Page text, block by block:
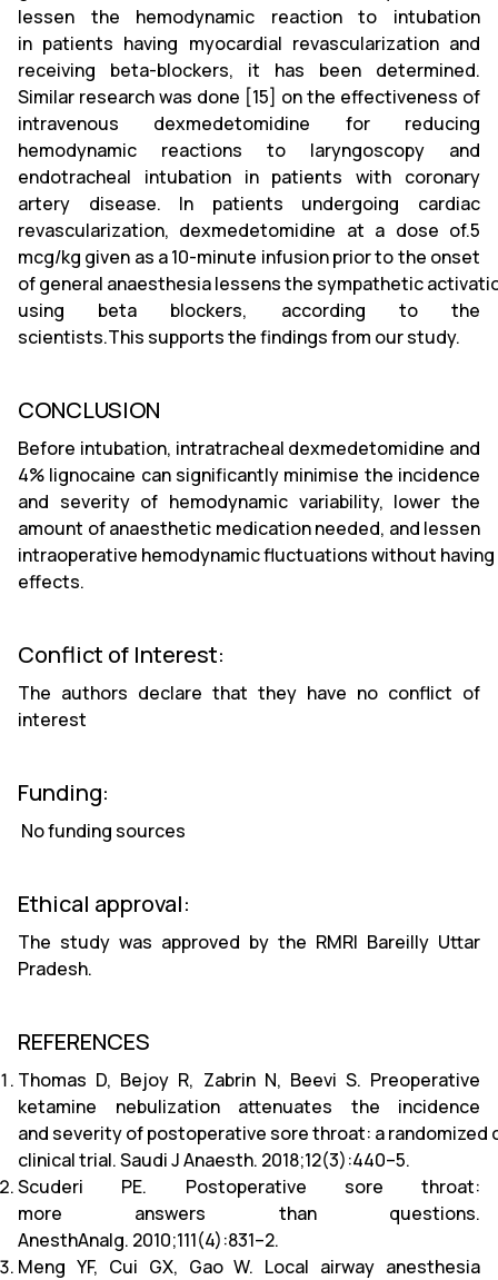
lessen the hemodynamic reaction to intubation
in patients having myocardial revascularization and
receiving beta-blockers, it has been determined.
Similar research was done [15] on the effectiveness of
intravenous dexmedetomidine for reducing
hemodynamic reactions to laryngoscopy and
endotracheal intubation in patients with coronary
artery disease. In patients undergoing cardiac
revascularization, dexmedetomidine at a dose of.5
mcg/kg given as a 10-minute infusion prior to the onset
of general anaesthesia lessens the sympathetic
using beta blockers, according to the
scientists.This supports the findings from our study.
CONCLUSION
Before intubation, intratracheal dexmedetomidine and
4% lignocaine can significantly minimise the incidence
and severity of hemodynamic variability, lower the
amount of anaesthetic medication needed, and lessen
intraoperative hemodynamic fluctuations without
effects.
Conflict of Interest:
The authors declare that they have no conflict of
interest
Funding:
No funding sources
Ethical approval:
The study was approved by the RMRI Bareilly Uttar
Pradesh.
REFERENCES
Thomas D, Bejoy R, Zabrin N, Beevi S. Preoperative
ketamine nebulization attenuates the incidence
and severity of postoperative sore throat: a randomized
clinical trial. Saudi J Anaesth. 2018;12(3):440–5.
Scuderi PE. Postoperative sore throat:
more answers than questions.
AnesthAnalg. 2010;111(4):831–2.
Meng YF, Cui GX, Gao W. Local airway anesthesia